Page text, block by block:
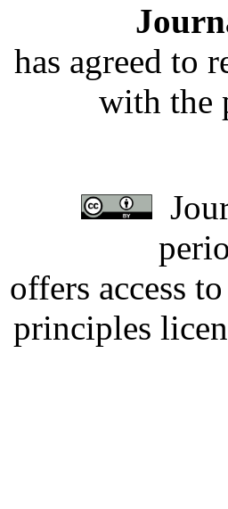
has agreed to
with the
offers access
principles